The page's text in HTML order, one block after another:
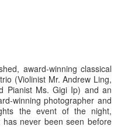
award-winning classical
(Violinist Mr. Andrew Ling,
Pianist Ms. Gigi Ip) and an
winning photographer and
the event of the night,
has never been seen before